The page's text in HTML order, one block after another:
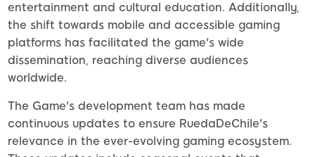
entertainment and cultural education. Additionally,
the shift towards mobile and accessible gaming
platforms has facilitated the game's wide
dissemination, reaching diverse audiences
worldwide.
The Game's development team has made
continuous updates to ensure RuedaDeChile's
relevance in the ever-evolving gaming ecosystem.